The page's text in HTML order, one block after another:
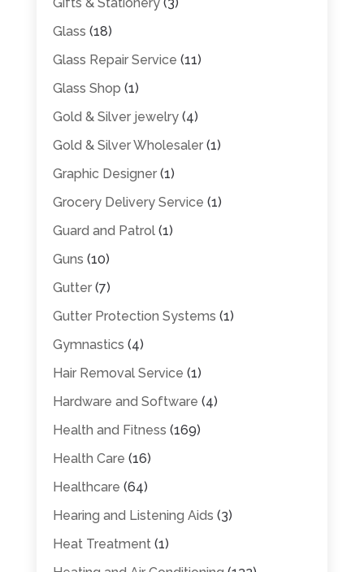
Glass (18)
Glass Repair Service (11)
Glass Shop (1)
Gold & Silver jewelry(4)
Gold & Silver Wholesaler(1)
Graphic Designer(1)
Grocery Delivery Service (1)
Guard and Patrol(1)
Guns (10)
Gutter(7)
Gutter Protection Systems (1)
Gymnastics (4)
Hair Removal Service (1)
Hardware and Software (4)
Health and Fitness (169)
Health Care (16)
Healthcare (64)
Hearing and Listening Aids (3)
Heat Treatment(1)